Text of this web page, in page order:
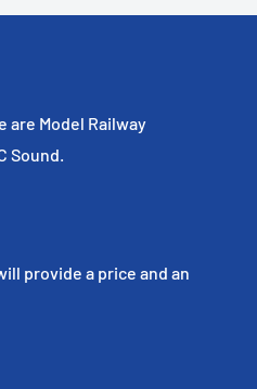
are Model Railway
Sound.
provide a price and an